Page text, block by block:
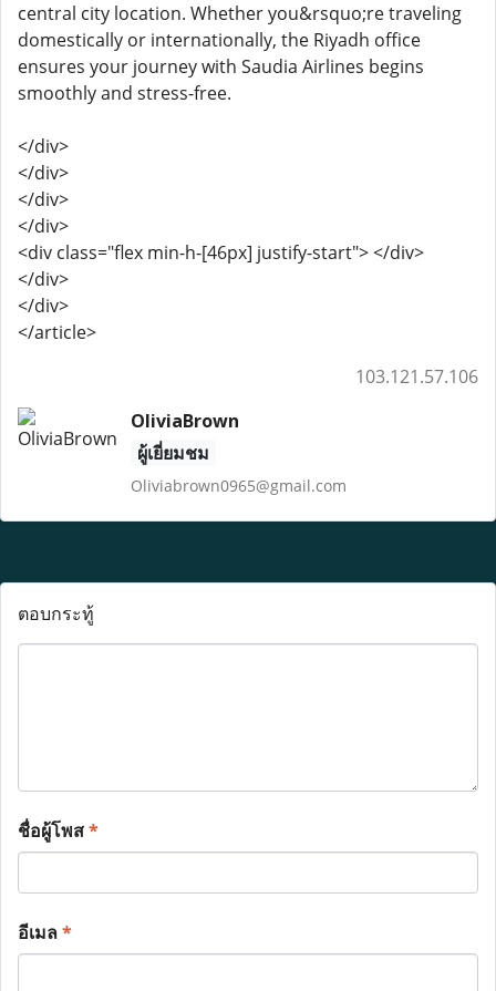
central city location. Whether you&rsquo;re traveling
domestically or internationally, the Riyadh office
ensures your journey with Saudia Airlines begins
smoothly and stress-free.
</div>
</div>
</div>
</div>
<div class="flex min-h-[46px] justify-start"> </div>
</div>
</div>
</article>
103.121.57.106
OliviaBrown
ผู้เยี่ยมชม
Oliviabrown0965@gmail.com
ตอบกระทู้
ชื่อผู้โพส*
อีเมล*